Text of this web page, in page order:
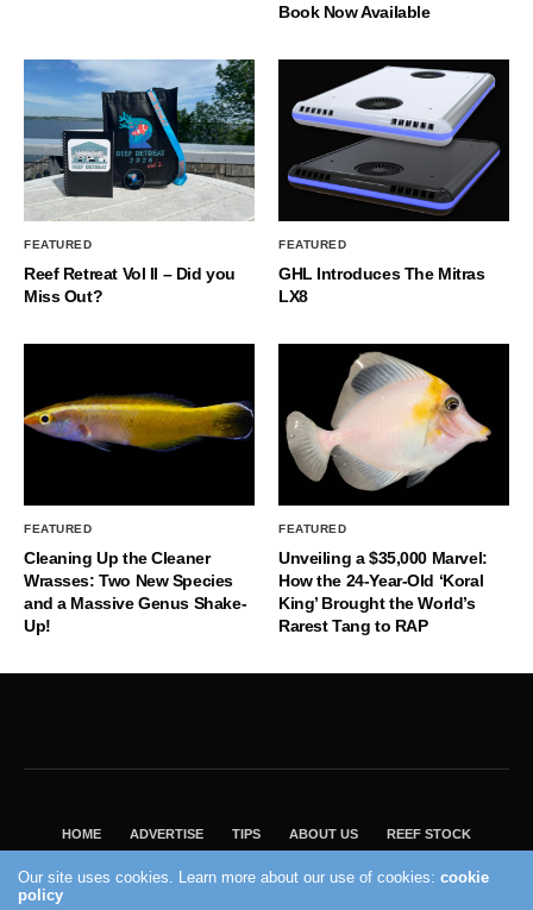
Book Now Available
FEATURED
Reef Retreat Vol II – Did you
Miss Out?
FEATURED
GHL Introduces The Mitras
LX8
FEATURED
Cleaning Up the Cleaner
Wrasses: Two New Species
and a Massive Genus Shake-
Up!
FEATURED
Unveiling a $35,000 Marvel:
How the 24-Year-Old ‘Koral
King’ Brought the World’s
Rarest Tang to RAP
HOME ADVERTISE TIPS ABOUT US REEF STOCK
VISIT OUR ECOMMERCE PARTNER SALTWATERAQUARIUM.COM
Our site uses cookies. Learn more about our use of cookies:cookie
policy